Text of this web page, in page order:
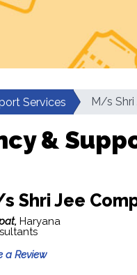
Services M/s Shri
&
Shri Jee
Haryana
a Review